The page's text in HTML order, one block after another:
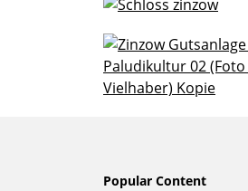
Popular Content